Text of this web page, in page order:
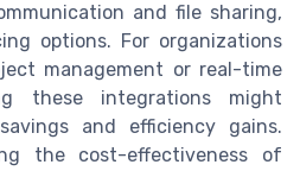
and file sharing,
options. For organizations
management or real-time
these integrations might
and efficiency gains.
the cost-effectiveness of